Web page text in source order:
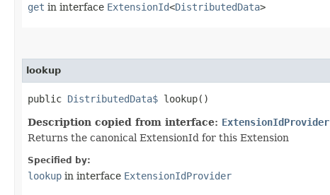
get in interface ExtensionId<DistributedData>
lookup
public DistributedData$ lookup()
Description copied from interface: ExtensionIdProvider
Returns the canonical ExtensionId for this Extension
Specified by:
lookup in interface ExtensionIdProvider